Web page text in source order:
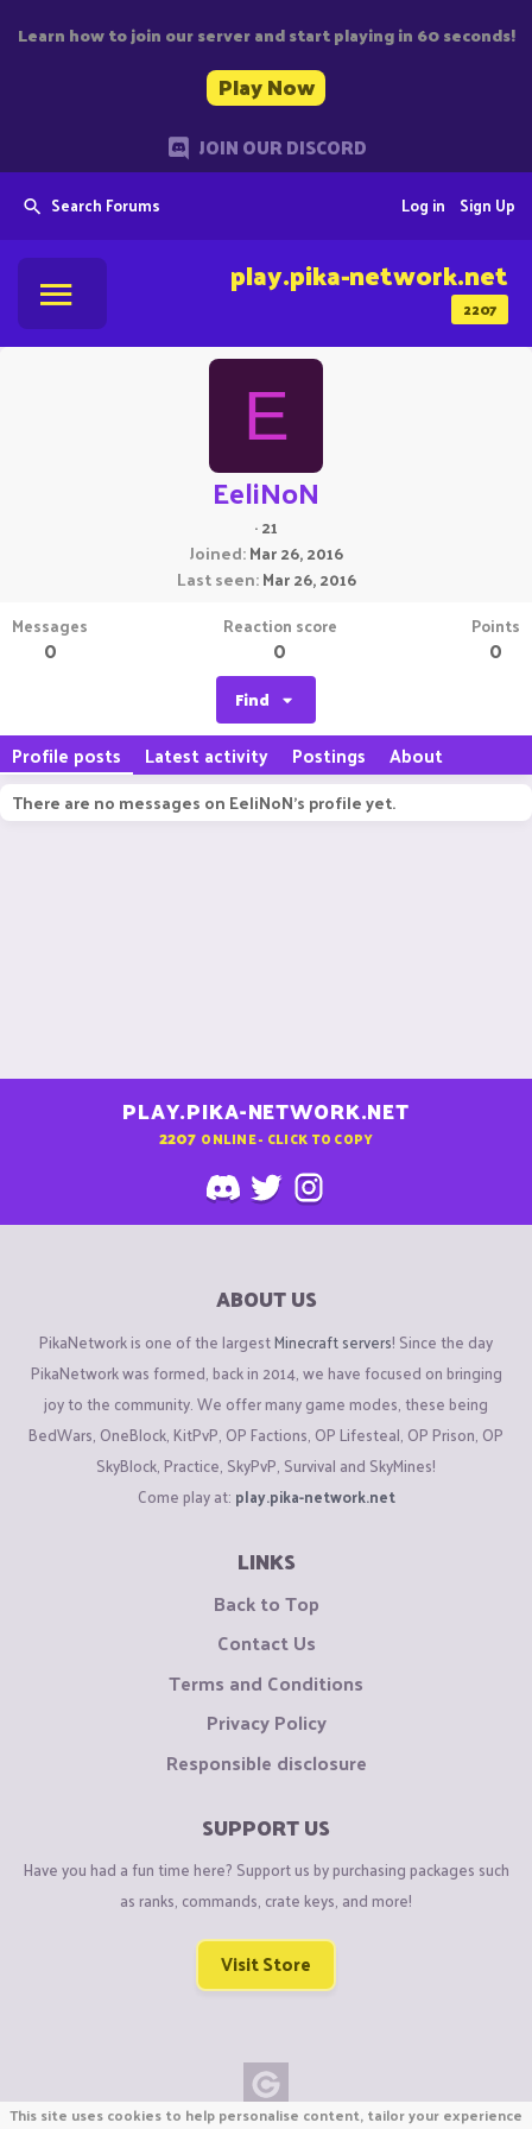
Learn how to join our server and start playing in 60 seconds!
Play Now
JOIN OUR DISCORD
Search Forums Sign Up
Log in
2207
play.pika-network.net
E
EeliNoN
·21
Joined Mar 26, 2016
Last seen Mar 26, 2016
Messages
0
Reaction score
0
Points
0
Find
Profile posts Latest activity Postings About
There are no messages on EeliNoN's profile yet.
PLAY.PIKA-NETWORK.NET
2207 ONLINE - CLICK TO COPY
ABOUT US
PikaNetwork is one of the largestMinecraft servers! Since the day
PikaNetwork was formed, back in 2014, we have focused on bringing
joy to the community. We offer many game modes, these being
BedWars, OneBlock, KitPvP, OP Factions, OP Lifesteal, OP Prison, OP
SkyBlock, Practice, SkyPvP, Survival and SkyMines!
Come play at: play.pika-network.net
LINKS
Back to Top
Contact Us
Terms and Conditions
Privacy Policy
Responsible disclosure
SUPPORT US
Have you had a fun time here? Support us by purchasing packages such
as ranks, commands, crate keys, and more!
Visit Store
This site uses cookies to help personalise content, tailor your experience